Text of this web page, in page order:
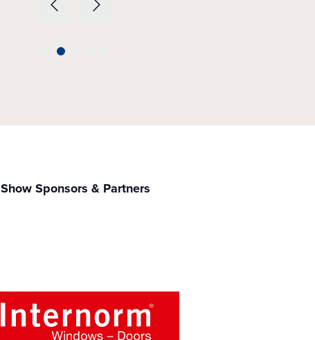
Show Sponsors & Partners